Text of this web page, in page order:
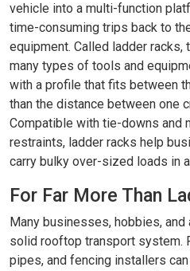
vehicle into a multi-function
time-consuming trips back to
equipment. Called ladder
many types of tools and
with a profile that fits between
than the distance between one
Compatible with tie-downs and
restraints, ladder racks help
carry bulky over-sized loads in
For Far More Than
Many businesses, hobbies,
solid rooftop transport system.
pipes, and fencing installers